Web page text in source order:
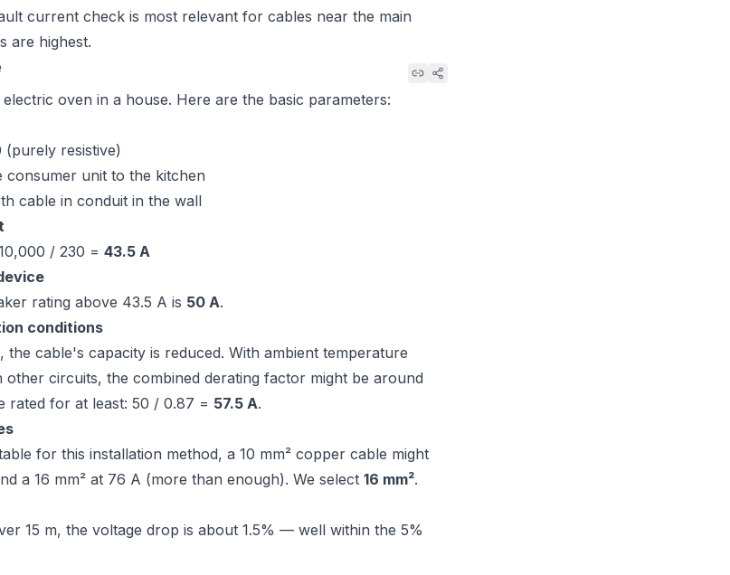
current check is most relevant for cables near the main
are highest.
oven in a house. Here are the basic parameters:
(purely resistive)
consumer unit to the kitchen
cable in conduit in the wall
/ 230 = 43.5 A
rating above 43.5 A is 50 A.
conditions
the cable's capacity is reduced. With ambient temperature
circuits, the combined derating factor might be around
rated for at least: 50 / 0.87 = 57.5 A.
for this installation method, a 10 mm² copper cable might
a 16 mm² at 76 A (more than enough). We select 16 mm².
15 m, the voltage drop is about 1.5% — well within the 5%